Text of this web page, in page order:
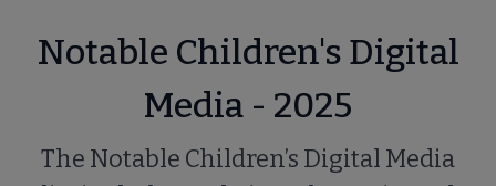
Notable Children's Digital
Media - 2025
The Notable Children’s Digital Media